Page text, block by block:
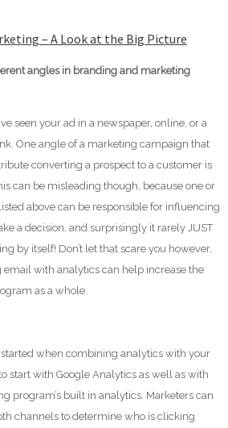
– A Look at the Big Picture
angles in branding and marketing
seen your ad in a newspaper, online, or a
One angle of a marketing campaign that
converting a prospect to a customer is
can be misleading though, because one or
above can be responsible for influencing
a decision, and surprisingly it rarely JUST
by itself! Don’t let that scare you however,
email with analytics can help increase the
as a whole.
started when combining analytics with your
start with Google Analytics as well as with
program’s built in analytics. Marketers can
channels to determine who is clicking